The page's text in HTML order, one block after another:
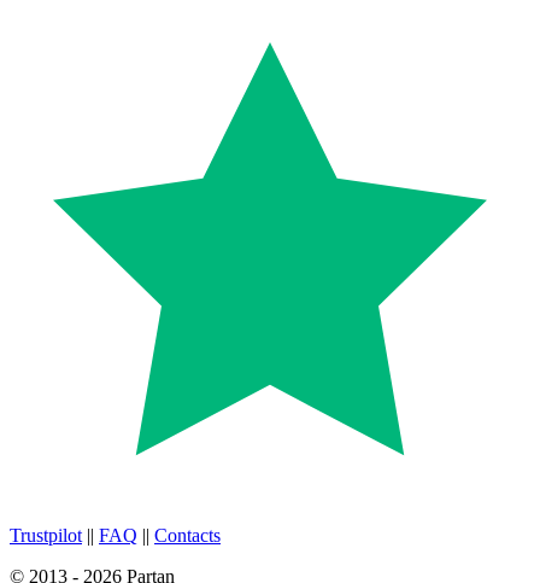
Trustpilot || FAQ || Contacts
© 2013 - 2026 Partan